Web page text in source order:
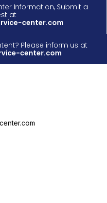
Information, Submit a
at
center.com
Please inform us at
center.com